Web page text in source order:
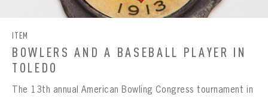
ITEM
BOWLERS AND A BASEBALL PLAYER IN
TOLEDO
The 13th annual American Bowling Congress tournament in
BOWLING
EMAIL ADDRESS
FIRST NAME LAST NAME
BOWLING
VIRTUAL VAULT
EMAIL ADDRESS
BOWLING
PASSWORD